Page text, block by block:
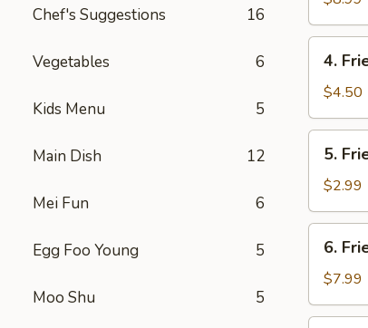
Chef's Suggestions 16
Vegetables 6
Kids Menu 5
Main Dish 12
Mei Fun 6
Egg Foo Young 5
Moo Shu 5
Wing
(8)
Fried
Biscuit
(10)
4.
$4.50
Fried
Spring
Roll
(2)
5.
$2.99
Fried
Shrimp
(10)
6.
$7.99